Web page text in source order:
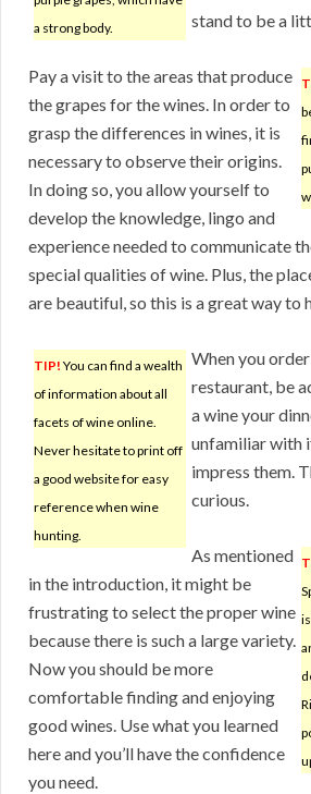
a strong body.
stand to be a
Pay a visit to the areas that produce
the grapes for the wines. In order to
grasp the differences in wines, it is
necessary to observe their origins.
In doing so, you allow yourself to
develop the knowledge, lingo and
experience needed to communicate
special qualities of wine. Plus, the
are beautiful, so this is a great way to
TIP! You can find a wealth
of information about all
facets of wine online.
Never hesitate to print off
a good website for easy
reference when wine
hunting.
When you
restaurant, be
a wine your
unfamiliar with
impress them.
curious.
As mentioned
in the introduction, it might be
frustrating to select the proper wine
because there is such a large variety.
Now you should be more
comfortable finding and enjoying
good wines. Use what you learned
here and you’ll have the confidence
you need.